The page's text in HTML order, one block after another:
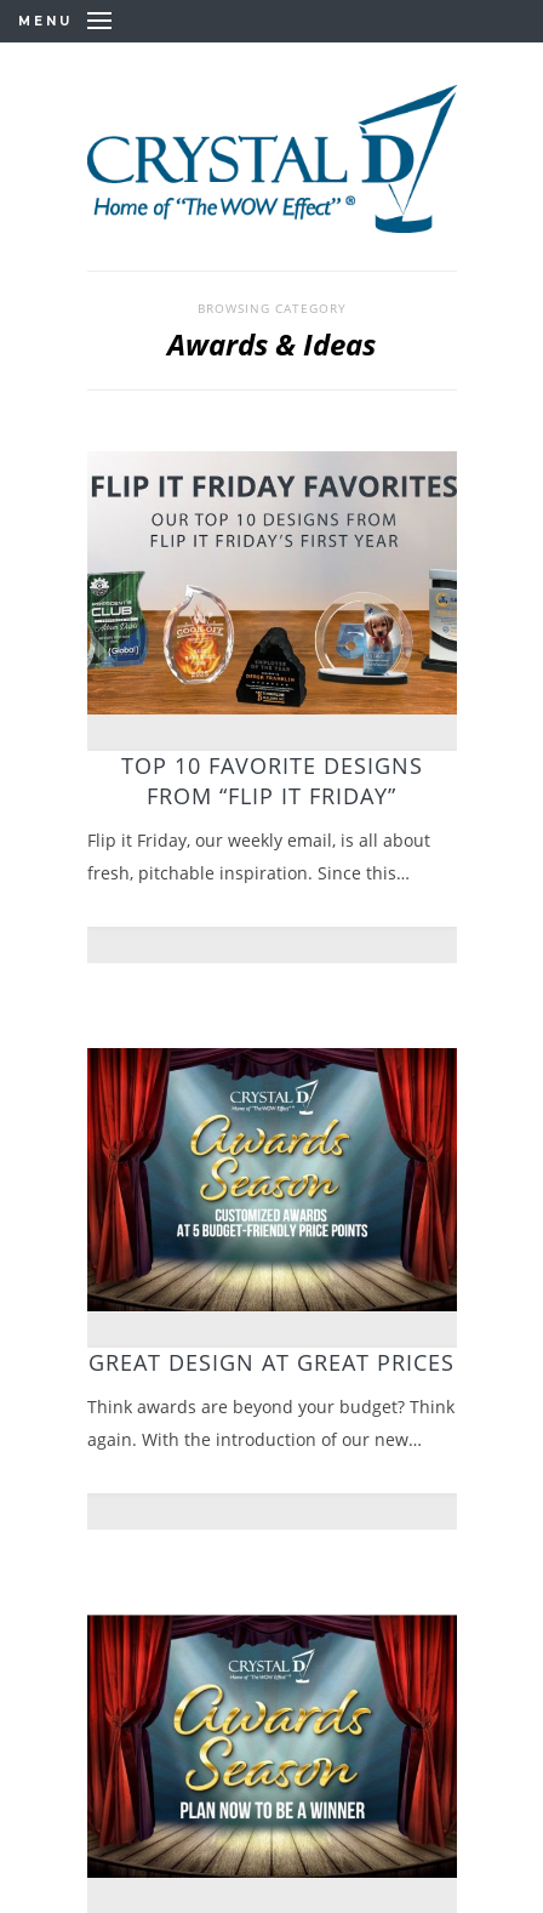
MENU
BROWSING CATEGORY
Awards & Ideas
TOP 10 FAVORITE DESIGNS
FROM “FLIP IT FRIDAY”
Flip it Friday, our weekly email, is all about
fresh, pitchable inspiration. Since this…
GREAT DESIGN AT GREAT PRICES
Think awards are beyond your budget? Think
again. With the introduction of our new…